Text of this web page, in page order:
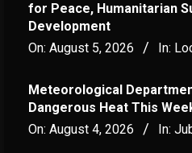
for Peace, Humanitarian
Development
On: August 5, 2026 In:
Meteorological
Dangerous Heat This
On: August 4, 2026 In: